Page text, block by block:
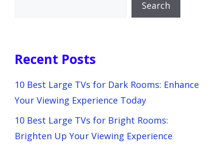
Search
Recent Posts
10 Best Large TVs for Dark Rooms: Enhance
Your Viewing Experience Today
10 Best Large TVs for Bright Rooms:
Brighten Up Your Viewing Experience